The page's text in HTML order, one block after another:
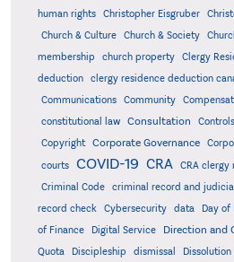
human rights
Christopher Eisgruber
Church & Culture Church & Society
membership
church property Clergy
deduction
clergy residence deduction
Communications
Community
constitutional law
Consultation Controls
Copyright
Corporate Governance
courts
COVID-19 CRA CRA clergy
Criminal Code
criminal record and
record check
Cybersecurity data Day of
of Finance
Digital Service Direction and
Quota
Discipleship dismissal Dissolution